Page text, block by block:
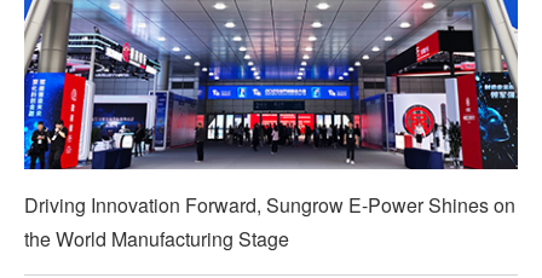
Driving Innovation Forward, Sungrow E-Power Shines on
the World Manufacturing Stage